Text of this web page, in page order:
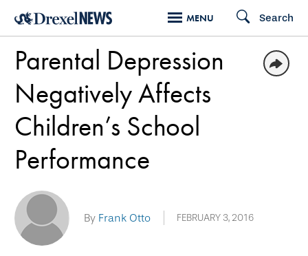
Skip
main
content
MENU Search
Parental Depression
Negatively Affects
Children’s School
Performance
By Frank Otto FEBRUARY 3, 2016